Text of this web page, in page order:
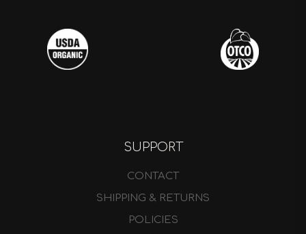
SUPPORT
CONTACT
SHIPPING & RETURNS
POLICIES